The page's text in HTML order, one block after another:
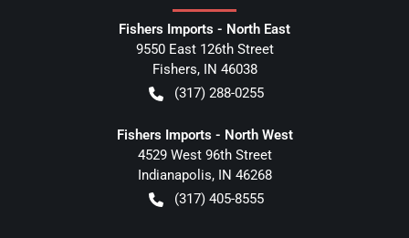
Fishers Imports - North East
9550 East 126th Street
Fishers, IN 46038
(317) 288-0255
Fishers Imports - North West
4529 West 96th Street
Indianapolis, IN 46268
(317) 405-8555